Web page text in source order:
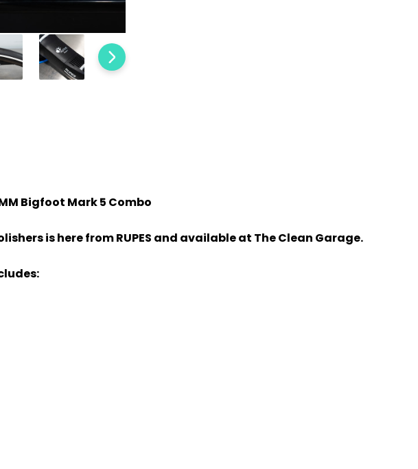
Bigfoot Mark 5 Combo
is here from RUPES and available at The Clean Garage.